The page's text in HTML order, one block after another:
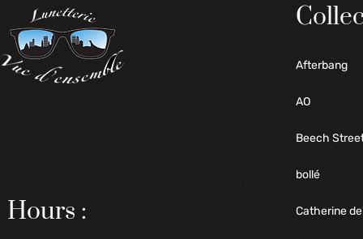
Hours :
Afterbang
AO
Beech
bollé
Catherine